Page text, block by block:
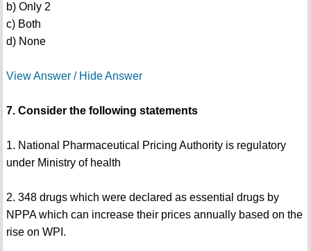
b) Only 2
c) Both
d) None
View Answer / Hide Answer
7. Consider the following statements
1. National Pharmaceutical Pricing Authority is regulatory
under Ministry of health
2. 348 drugs which were declared as essential drugs by
NPPA which can increase their prices annually based on the
rise on WPI.